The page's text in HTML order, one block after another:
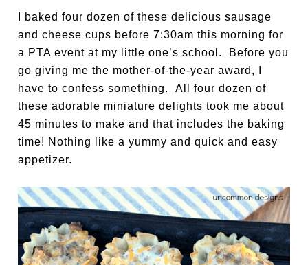
I baked four dozen of these delicious sausage
and cheese cups before 7:30am this morning for
a PTA event at my little one’s school. Before you
go giving me the mother-of-the-year award, I
have to confess something. All four dozen of
these adorable miniature delights took me about
45 minutes to make and that includes the baking
time! Nothing like a yummy and quick and easy
appetizer.